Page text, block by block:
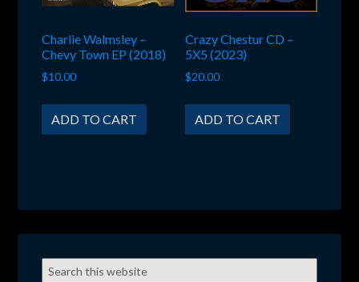
Charlie Walmsley –
Chevy Town EP (2018)
$10.00
ADD TO CART
Crazy Chestur CD –
5X5 (2023)
$20.00
ADD TO CART